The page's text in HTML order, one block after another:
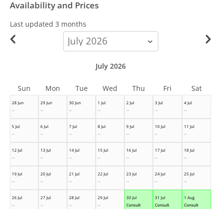
Availability and Prices
Last updated 3 months
calendar-
month
28 Jun
--
29 Jun
--
30 Jun
--
1 Jul
--
2 Jul
--
3 Jul
--
4 Jul
--
5 Jul
--
6 Jul
--
7 Jul
--
8 Jul
--
9 Jul
--
10 Jul
--
11 Jul
--
12 Jul
--
13 Jul
--
14 Jul
--
15 Jul
--
16 Jul
--
17 Jul
--
18 Jul
--
19 Jul
--
20 Jul
--
21 Jul
--
22 Jul
--
23 Jul
--
24 Jul
--
25 Jul
--
26 Jul
--
27 Jul
--
28 Jul
--
29 Jul
--
30 Jul
Consult
31 Jul
Consult
1 Aug
Consult
July 2026
Sun Mon Tue Wed Thu Fri Sat